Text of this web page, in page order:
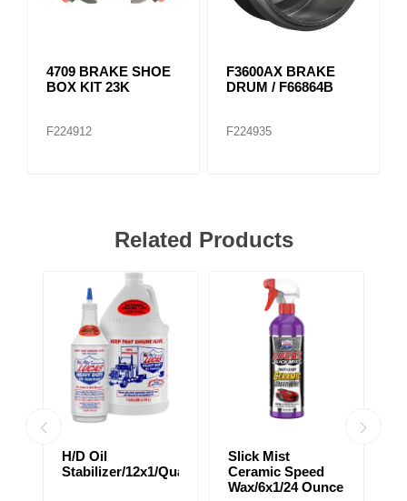
4709 BRAKE SHOE
BOX KIT 23K
F224912
F3600AX BRAKE
DRUM / F66864B
F224935
Related Products
H/D Oil
Stabilizer/12x1/Quart
Slick Mist
Ceramic Speed
Wax/6x1/24 Ounce